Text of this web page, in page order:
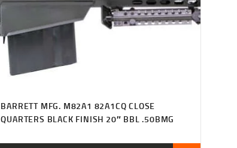
BARRETT MFG. M82A1 82A1CQ CLOSE
QUARTERS BLACK FINISH 20″ BBL .50BMG